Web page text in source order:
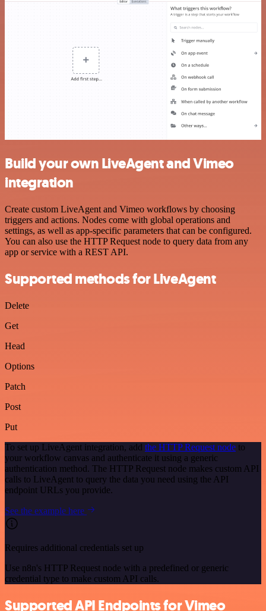
Build your own LiveAgent and Vimeo
integration
Create custom LiveAgent and Vimeo workflows by choosing
triggers and actions. Nodes come with global operations and
settings, as well as app-specific parameters that can be configured.
You can also use the HTTP Request node to query data from any
app or service with a REST API.
Supported methods for LiveAgent
Delete
Get
Head
Options
Patch
Post
Put
To set up LiveAgent integration, add the HTTP Request node to
your workflow canvas and authenticate it using a generic
authentication method. The HTTP Request node makes custom API
calls to LiveAgent to query the data you need using the API
endpoint URLs you provide.
See the example here
Requires additional credentials set up
Use n8n's HTTP Request node with a predefined or generic
credential type to make custom API calls.
Supported API Endpoints for Vimeo